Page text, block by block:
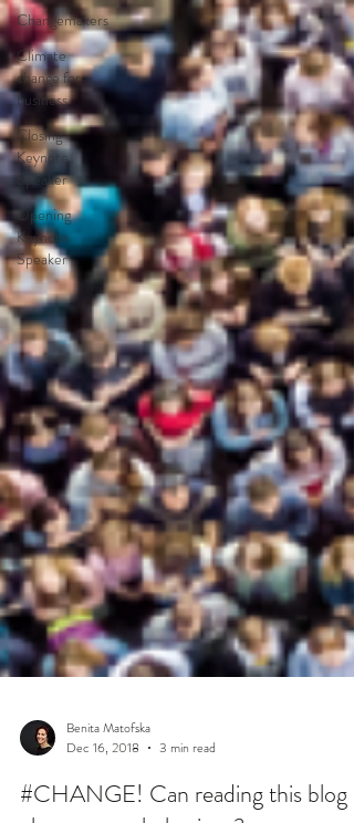
Changemakers
Climate
change for
business
Closing
Keynote
Speaker
Opening
Keynote
Speaker
Benita Matofska
3 min read